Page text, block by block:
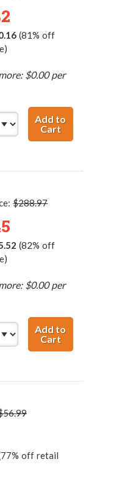
(81% off
$0.00 per
Add to
CartHP 96 /
$288.97
(82% off
$0.00 per
Add to
CartHP 96 /
off retail